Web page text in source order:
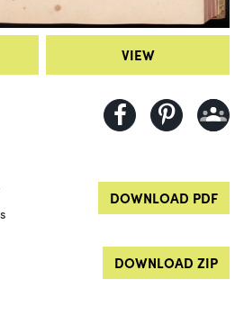
VIEW
DOWNLOAD PDF
DOWNLOAD ZIP